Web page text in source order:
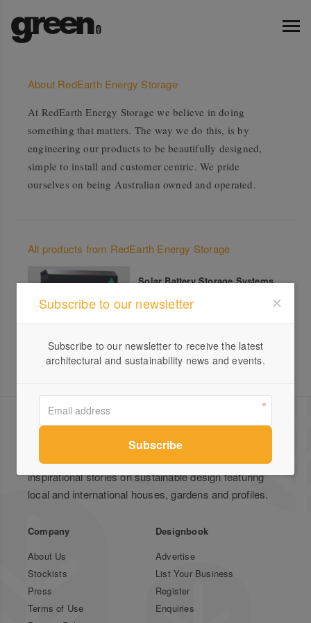
About RedEarth Energy Storage
At RedEarth Energy Storage we believe in doing
something that matters. The way we do this, is by
engineering our products to be beautifully designed,
simple to install and customer centric. We pride
ourselves on being Australian owned and operated.
All products from RedEarth Energy Storage
Solar Battery Storage Systems
Green Magazine is Australia's leading publication for
inspirational stories on sustainable design featuring
local and international houses, gardens and profiles.
Company
About Us
Stockists
Press
Terms of Use
Designbook
Advertise
List Your Business
Register
Enquiries
Subscribe to our newsletter
Subscribe to our newsletter to receive the latest
architectural and sustainability news and events.